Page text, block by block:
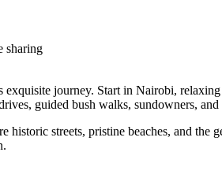
sharing
journey. Start in Nairobi,
guided bush walks, sundowners,
streets, pristine beaches, and the